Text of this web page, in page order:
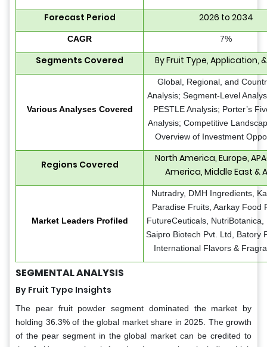
Forecast Period 2026 to 2034
CAGR 7%
Segments Covered By Fruit Type, Application,
Various Analyses Covered
Global, Regional, and
Analysis; Segment-Level
PESTLE Analysis; Porter’s
Analysis; Competitive
Overview of Investment
Regions Covered
North America, Europe,
America, Middle East &
Market Leaders Profiled
Nutradry, DMH Ingredients,
Paradise Fruits, Aarkay Food
FutureCeuticals, NutriBotanica,
Saipro Biotech Pvt. Ltd, Batory
International Flavors &
SEGMENTAL ANALYSIS
By Fruit Type Insights
The pear fruit powder segment dominated the market by
holding 36.3% of the global market share in 2025. The growth
of the pear segment in the global market can be credited to